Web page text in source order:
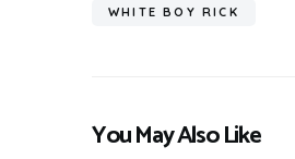
WHITE BOY RICK
You May Also Like